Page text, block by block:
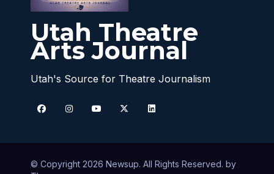
Utah Theatre
Arts Journal
Utah's Source for Theatre Journalism
© Copyright 2026 Newsup. All Rights Reserved. by